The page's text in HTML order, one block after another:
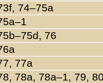
74–75a
76
77a
78a, 78a–1, 79,